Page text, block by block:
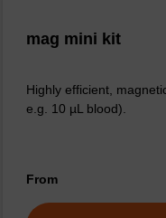
mag mini kit
Highly efficient,
e.g. 10 µL blood).
From